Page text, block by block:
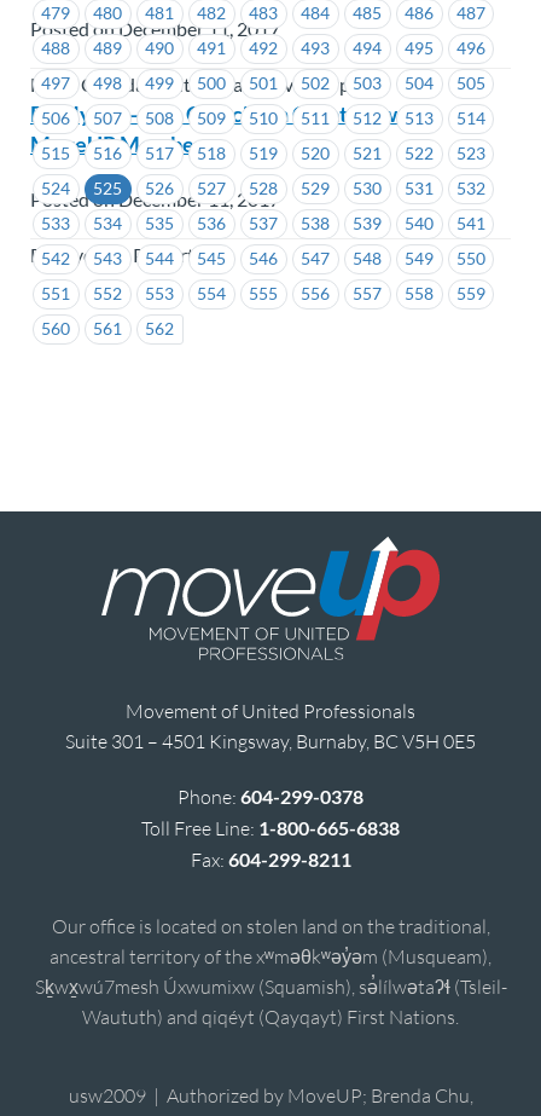
479
480 481 482 483 484 485 486
487
488
489 490 491 492 493 494 495
496
497
498 499 500 501 502 503 504
505
506
507 508 509 510 511 512 513
514
515
516 517 518 519 520 521 522
523
524
525 526 527 528 529 530 531
532
533
534 535 536 537 538 539 540
541
542
543 544 545 546 547 548 549
550
551
552 553 554 555 556 557 558
559
560
561 562
Posted on December 11, 2017
Hertz Canada Limited (Vancouver Airport)
BC Hydro – Site C Decision Great News for
MoveUP Members
Posted on December 11, 2017
BC Hydro & Powertech
Movement of United Professionals
Suite 301 – 4501 Kingsway, Burnaby, BC V5H 0E5
Phone: 604-299-0378
Toll Free Line: 1-800-665-6838
Fax: 604-299-8211
Our office is located on stolen land on the traditional,
ancestral territory of the xʷməθkʷəy̓əm (Musqueam),
Sḵwx̱wú7mesh Úxwumixw (Squamish), sə̓lílwətaʔɬ (Tsleil-
Waututh) and qiqéyt (Qayqayt) First Nations.
usw2009 | Authorized by MoveUP; Brenda Chu,